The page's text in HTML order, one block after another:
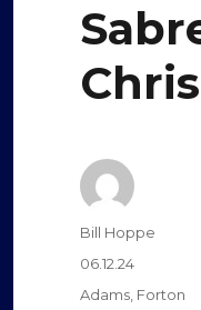
Author
Bill Hoppe
Posted
on
06.12.24
Categories
Adams, Forton